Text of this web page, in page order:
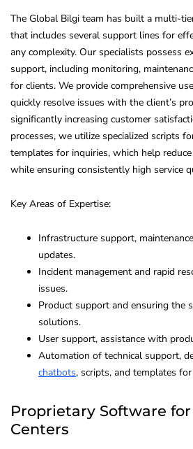
The Global Bilgi team has built a multi-
that includes several support lines for
any complexity. Our specialists possess
support, including monitoring,
for clients. We provide comprehensive
quickly resolve issues with the client’s
significantly increasing customer
processes, we utilize specialized scripts
templates for inquiries, which help
while ensuring consistently high service
Key Areas of Expertise:
Infrastructure support,
updates.
Incident management and rapid
issues.
Product support and ensuring the
solutions.
User support, assistance with
Automation of technical support,
chatbots, scripts, and templates
Proprietary Software
Centers